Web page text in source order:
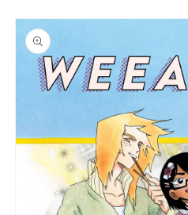
Skip to
product
information